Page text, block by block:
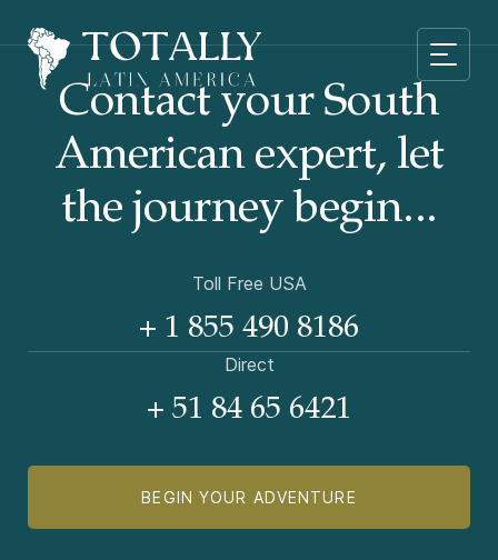
Contact your South
American expert, let
the journey begin...
Toll Free USA
+ 1 855 490 8186
Direct
+ 51 84 65 6421
BEGIN YOUR ADVENTURE